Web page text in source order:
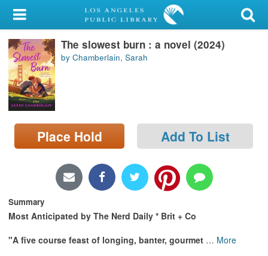
My Account
Library Card
Sign In
Search
Locations/Hours (external
page)
The slowest burn : a novel (2024)
by Chamberlain, Sarah
Place Hold Add To List
Summary
Most Anticipated by The Nerd Daily * Brit + Co
"A five course feast of longing, banter, gourmet … More